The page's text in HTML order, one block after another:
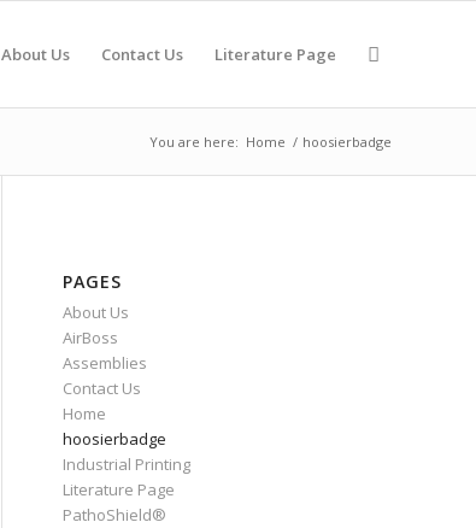
About Us Contact Us Literature Page
You are here: Home / hoosierbadge
PAGES
About Us
AirBoss
Assemblies
Contact Us
Home
hoosierbadge
Industrial Printing
Literature Page
PathoShield®